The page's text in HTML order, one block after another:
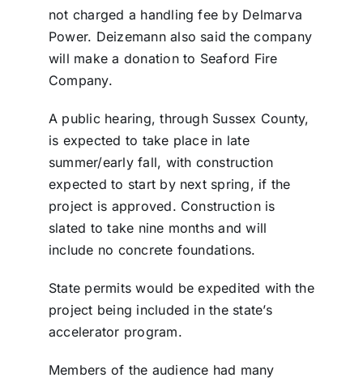
not charged a handling fee by Delmarva
Power. Deizemann also said the company
will make a donation to Seaford Fire
Company.
A public hearing, through Sussex County,
is expected to take place in late
summer/early fall, with construction
expected to start by next spring, if the
project is approved. Construction is
slated to take nine months and will
include no concrete foundations.
State permits would be expedited with the
project being included in the state’s
accelerator program.
Members of the audience had many